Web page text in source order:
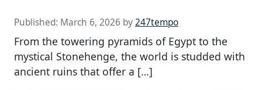
Published: March 6, 2026 by247tempo
From the towering pyramids of Egypt to the
mystical Stonehenge, the world is studded with
ancient ruins that offer a […]